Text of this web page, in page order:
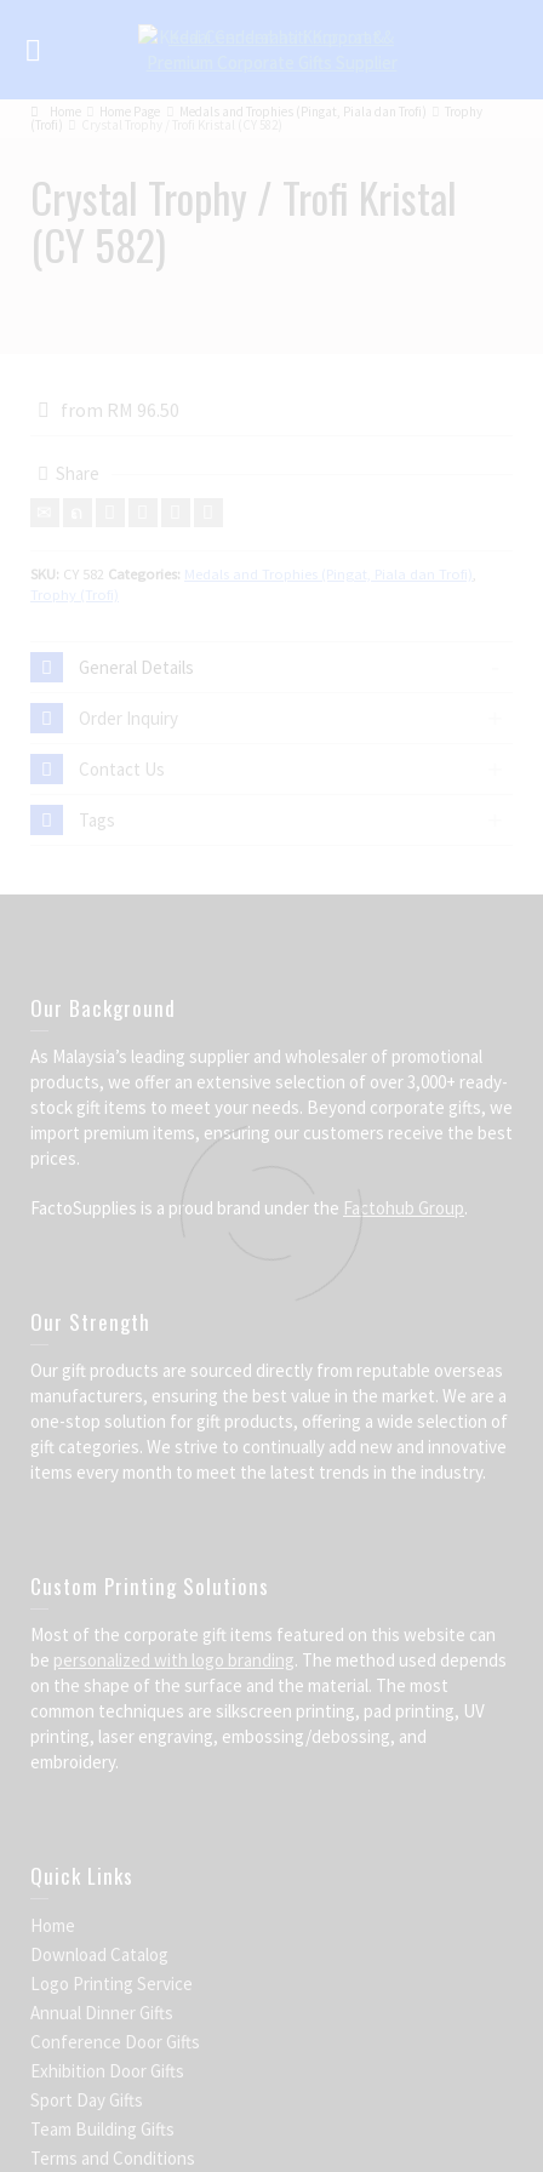
Home Home Page Medals and Trophies (Pingat, Piala dan Trofi) Trophy
(Trofi)
Crystal Trophy / Trofi Kristal
(CY 582)
from RM 96.50
Share
SKU: CY 582 Categories:
General Details
Order Inquiry
Contact Us
Tags
Our Background
As Malaysia’s leading supplier and wholesaler of promotional
products, we offer an extensive selection of over 3,000+ ready-
stock gift items to meet your needs. Beyond corporate gifts, we
import premium items, ensuring our customers receive the best
prices.
FactoSupplies is a proud brand under the Factohub Group.
Our Strength
Our gift products are sourced directly from reputable overseas
manufacturers, ensuring the best value in the market. We are a
one-stop solution for gift products, offering a wide selection of
gift categories. We strive to continually add new and innovative
items every month to meet the latest trends in the industry.
Custom Printing Solutions
Most of the corporate gift items featured on this website can
be personalized with logo branding. The method used depends
on the shape of the surface and the material. The most
common techniques are silkscreen printing, pad printing, UV
printing, laser engraving, embossing/debossing, and
embroidery.
Quick Links
Home
Download Catalog
Logo Printing Service
Annual Dinner Gifts
Conference Door Gifts
Exhibition Door Gifts
Sport Day Gifts
Team Building Gifts
Terms and Conditions